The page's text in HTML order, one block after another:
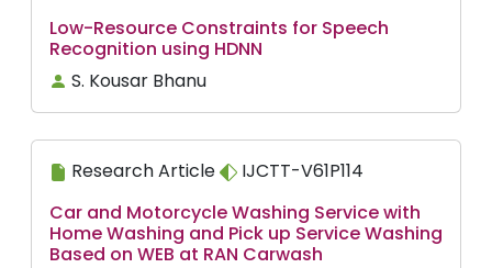
Low-Resource Constraints for Speech
Recognition using HDNN
S. Kousar Bhanu
Research Article
IJCTT-V61P114
Car and Motorcycle Washing Service with
Home Washing and Pick up Service Washing
Based on WEB at RAN Carwash